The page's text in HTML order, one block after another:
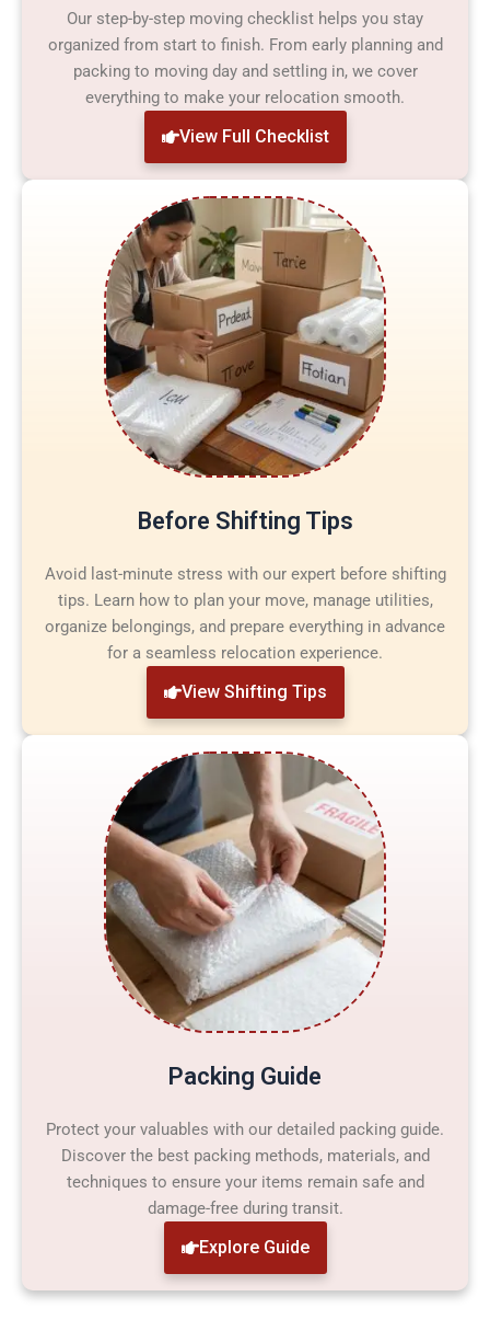
Our step-by-step moving checklist helps you stay
organized from start to finish. From early planning and
packing to moving day and settling in, we cover
everything to make your relocation smooth.
View Full Checklist
Before Shifting Tips
Avoid last-minute stress with our expert before shifting
tips. Learn how to plan your move, manage utilities,
organize belongings, and prepare everything in advance
for a seamless relocation experience.
View Shifting Tips
Packing Guide
Protect your valuables with our detailed packing guide.
Discover the best packing methods, materials, and
techniques to ensure your items remain safe and
damage-free during transit.
Explore Guide